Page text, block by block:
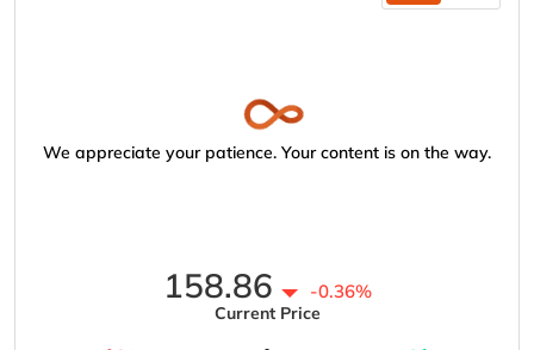
We appreciate your patience. Your content is on the way.
158.86 -0.36%
Current Price